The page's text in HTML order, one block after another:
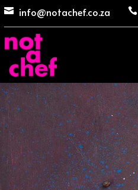
 info@notachef.co.za 